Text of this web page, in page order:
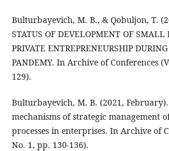
Bulturbayevich, M. B., & Qobuljon, T.
STATUS OF DEVELOPMENT OF SMALL
PRIVATE ENTREPRENEURSHIP
PANDEMY. In Archive of Conferences
129).
Bulturbayevich, M. B. (2021,
mechanisms of strategic management
processes in enterprises. In Archive of
No. 1, pp. 130-136).